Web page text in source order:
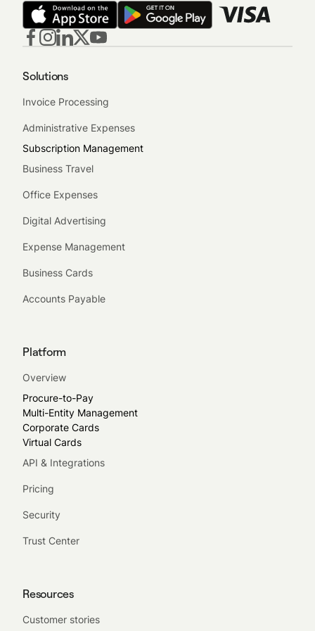
Solutions
Invoice Processing
Administrative Expenses
Subscription Management
Business Travel
Office Expenses
Digital Advertising
Expense Management
Business Cards
Accounts Payable
Platform
Overview
Procure-to-Pay
Multi-Entity Management
Corporate Cards
Virtual Cards
API & Integrations
Pricing
Security
Trust Center
Resources
Customer stories